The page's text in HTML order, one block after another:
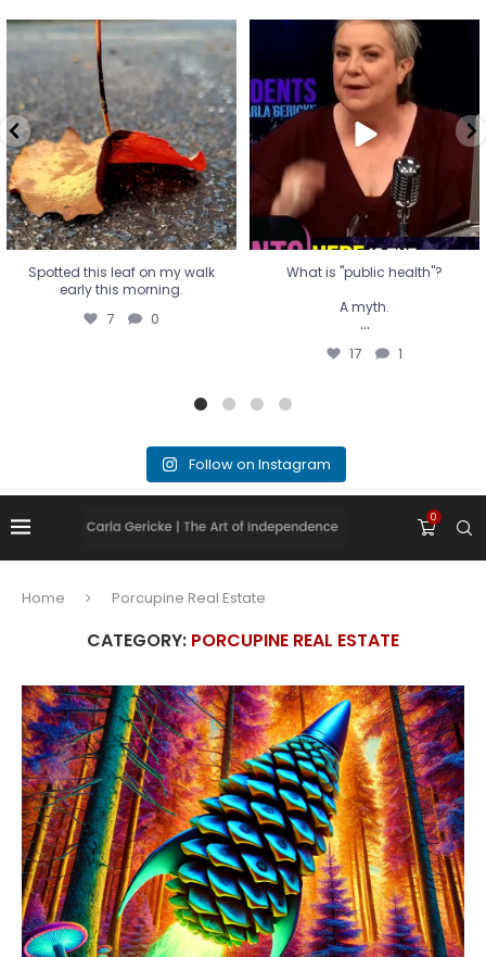
Spotted this leaf on my walk
early this morning.
7 0
Spotted this leaf on my walk
early this morning.
7 0
What is "public health"?
A myth.
...
17 1
What is "public health"?
A myth.
...
17 1
Follow on Instagram
0
Home Porcupine Real Estate
CATEGORY: PORCUPINE REAL ESTATE